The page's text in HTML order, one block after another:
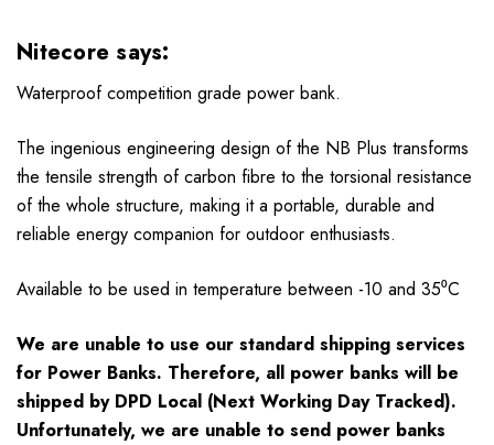
Nitecore says:
Waterproof competition grade power bank.
The ingenious engineering design of the NB Plus transforms
the tensile strength of carbon fibre to the torsional resistance
of the whole structure, making it a portable, durable and
reliable energy companion for outdoor enthusiasts.
Available to be used in temperature between -10 and 35⁰C
We are unable to use our standard shipping services
for Power Banks. Therefore, all power banks will be
shipped by DPD Local (Next Working Day Tracked).
Unfortunately, we are unable to send power banks